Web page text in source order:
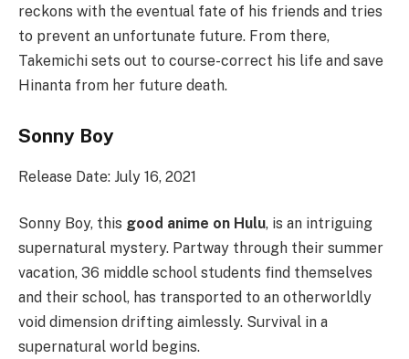
reckons with the eventual fate of his friends and tries
to prevent an unfortunate future. From there,
Takemichi sets out to course-correct his life and save
Hinanta from her future death.
Sonny Boy
Release Date: July 16, 2021
Sonny Boy, this good anime on Hulu, is an intriguing
supernatural mystery. Partway through their summer
vacation, 36 middle school students find themselves
and their school, has transported to an otherworldly
void dimension drifting aimlessly. Survival in a
supernatural world begins.